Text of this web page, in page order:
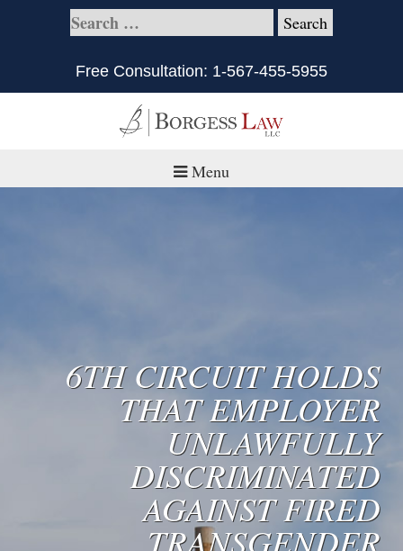
Free Consultation: 1-567-455-5955
Menu
What is Civil Litigation?
6TH CIRCUIT HOLDS
THAT EMPLOYER
UNLAWFULLY
DISCRIMINATED
AGAINST FIRED
TRANSGENDER